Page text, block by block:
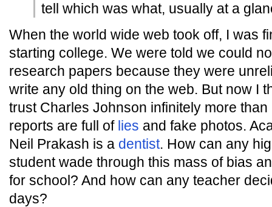
tell which was what, usually at a
When the world wide web took off, I was
starting college. We were told we could
research papers because they were
write any old thing on the web. But now I
trust Charles Johnson infinitely more
reports are full of lies and fake photos.
Neil Prakash is a dentist. How can any
student wade through this mass of bias
for school? And how can any teacher
days?